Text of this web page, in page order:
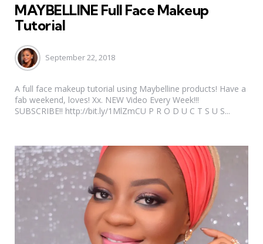
MAYBELLINE Full Face Makeup
Tutorial
September 22, 2018
A full face makeup tutorial using Maybelline products! Have a
fab weekend, loves! Xx. NEW Video Every Week!!!
SUBSCRIBE!! http://bit.ly/1MlZmCU P R O D U C T S U S...